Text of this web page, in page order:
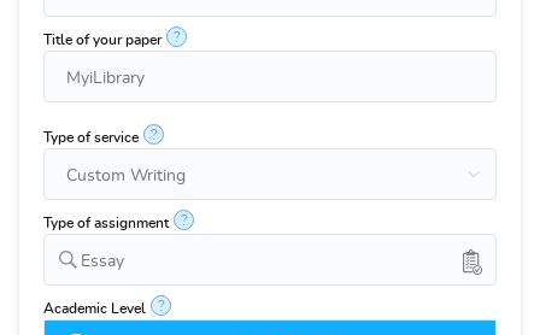
Title of your paper ?
Type of service ?
Type of assignment ?
Essay
Academic Level ?